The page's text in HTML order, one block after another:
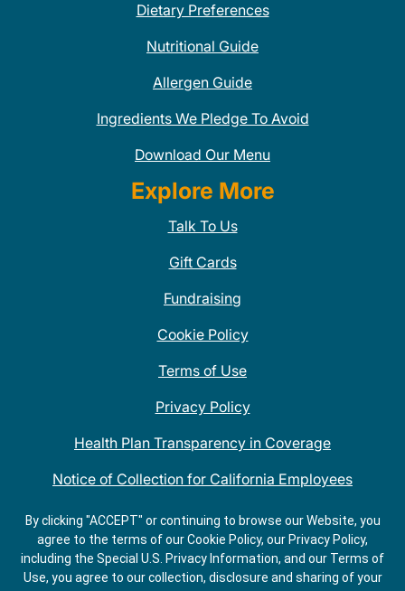
Dietary Preferences
Nutritional Guide
Allergen Guide
Ingredients We Pledge To Avoid
Download Our Menu
Explore More
Talk To Us
Gift Cards
Fundraising
Cookie Policy
Terms of Use
Privacy Policy
Health Plan Transparency in Coverage
Notice of Collection for California Employees
QDOBA Mexican Restaurant Locations Near Me
Do Not Share My Information
By clicking "ACCEPT" or continuing to browse our Website, you
agree to the terms of our Cookie Policy, our Privacy Policy,
including the Special U.S. Privacy Information, and our Terms of
Use, you agree to our collection, disclosure and sharing of your